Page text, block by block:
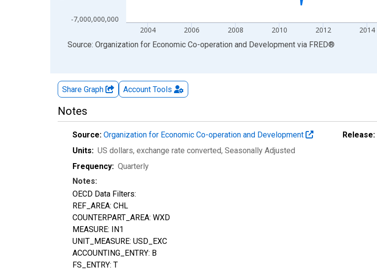
-7,000,000,000
2004 2006 2008 2010 2012 2014
End of interactive chart.
Source: Organization for Economic Co-operation and Development via FRED®
Share Graph Account Tools
Notes
Source: Organization for Economic Co-operation and Development Release:
Units: US dollars, exchange rate converted, Seasonally Adjusted
Frequency: Quarterly
Notes:
OECD Data Filters:
REF_AREA: CHL
COUNTERPART_AREA: WXD
MEASURE: IN1
UNIT_MEASURE: USD_EXC
ACCOUNTING_ENTRY: B
FS_ENTRY: T